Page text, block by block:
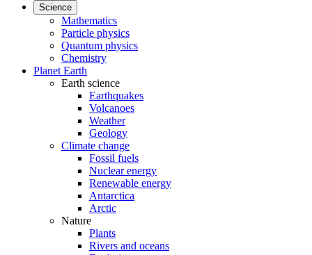
Science
Mathematics
Particle physics
Quantum physics
Chemistry
Planet Earth
Earth science
Earthquakes
Volcanoes
Weather
Geology
Climate change
Fossil fuels
Nuclear energy
Renewable energy
Antarctica
Arctic
Nature
Plants
Rivers and oceans